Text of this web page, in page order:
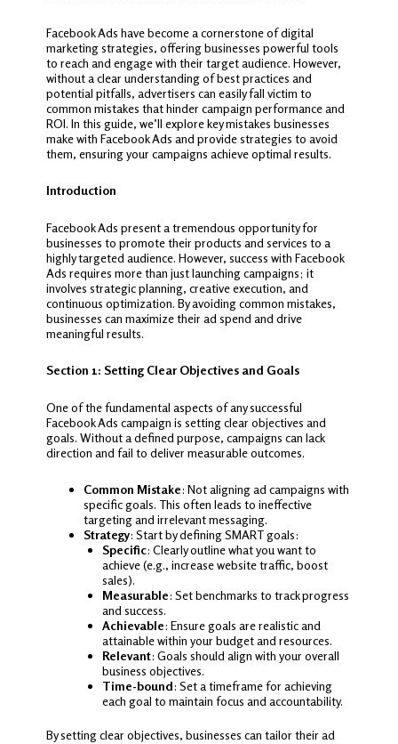
Facebook Ads have become a cornerstone of digital
marketing strategies, offering businesses powerful tools
to reach and engage with their target audience. However,
without a clear understanding of best practices and
potential pitfalls, advertisers can easily fall victim to
common mistakes that hinder campaign performance and
ROI. In this guide, we’ll explore key mistakes businesses
make with Facebook Ads and provide strategies to avoid
them, ensuring your campaigns achieve optimal results.
Introduction
Facebook Ads present a tremendous opportunity for
businesses to promote their products and services to a
highly targeted audience. However, success with Facebook
Ads requires more than just launching campaigns; it
involves strategic planning, creative execution, and
continuous optimization. By avoiding common mistakes,
businesses can maximize their ad spend and drive
meaningful results.
Section 1: Setting Clear Objectives and Goals
One of the fundamental aspects of any successful
Facebook Ads campaign is setting clear objectives and
goals. Without a defined purpose, campaigns can lack
direction and fail to deliver measurable outcomes.
Common Mistake: Not aligning ad campaigns with
specific goals. This often leads to ineffective
targeting and irrelevant messaging.
Strategy: Start by defining SMART goals:
Specific: Clearly outline what you want to
achieve (e.g., increase website traffic, boost
sales).
Measurable: Set benchmarks to track progress
and success.
Achievable: Ensure goals are realistic and
attainable within your budget and resources.
Relevant: Goals should align with your overall
business objectives.
Time-bound: Set a timeframe for achieving
each goal to maintain focus and accountability.
By setting clear objectives, businesses can tailor their ad